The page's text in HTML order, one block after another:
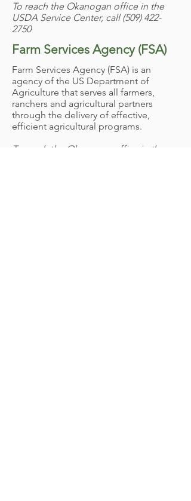
To reach the Okanogan office in the
USDA Service Center, call(509) 422-
2750
​Farm Services Agency (FSA)
Farm Services Agency (FSA) is an
agency of the US Department of
Agriculture that serves all farmers,
ranchers and agricultural partners
through the delivery of effective,
efficient agricultural programs.​
To reach the Okanogan office in the